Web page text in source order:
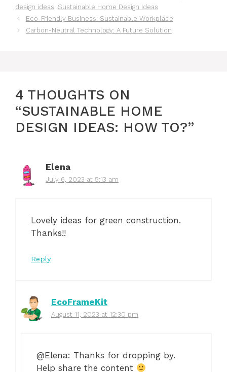
design ideas, Sustainable Home Design Ideas
Eco-Friendly Business: Sustainable Workplace
Carbon-Neutral Technology: A Future Solution
4 THOUGHTS ON
“SUSTAINABLE HOME
DESIGN IDEAS: HOW TO?”
Elena
July 6, 2023 at 5:13 am
Lovely ideas for green construction.
Thanks!!
Reply
EcoFrameKit
August 11, 2023 at 12:30 pm
@Elena: Thanks for dropping by.
Help share the content